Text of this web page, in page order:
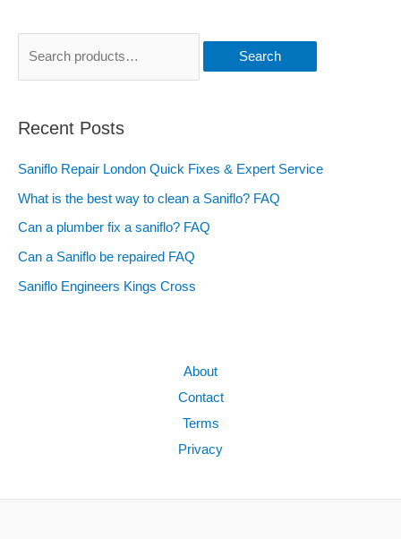
Search
Recent Posts
Saniflo Repair London Quick Fixes & Expert Service
What is the best way to clean a Saniflo? FAQ
Can a plumber fix a saniflo? FAQ
Can a Saniflo be repaired FAQ
Saniflo Engineers Kings Cross
About
Contact
Terms
Privacy